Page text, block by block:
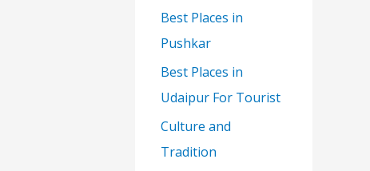
Best Places in
Pushkar
Best Places in
Udaipur For Tourist
Culture and
Tradition